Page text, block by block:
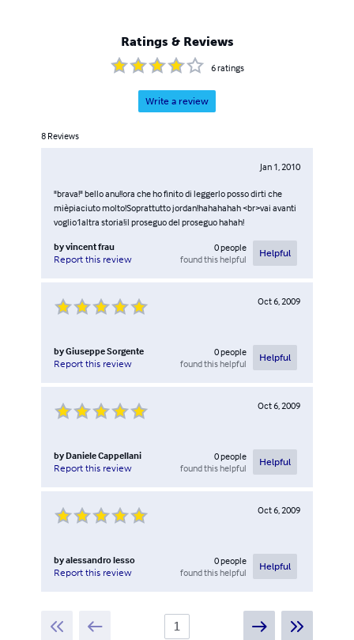
Ratings & Reviews
6ratings
Write a review
8 Reviews
Jan 1, 2010
"brava!" bello anu!!ora che ho finito di leggerlo posso dirti che
mièpiaciuto molto!Soprattutto jordan!hahahahah <br>vai avanti
voglio1altra storia!il proseguo del proseguo hahah!
byvincent frau
Report this review
0people
found this helpful
Helpful
Oct 6, 2009
byGiuseppe Sorgente
Report this review
0people
found this helpful
Helpful
Oct 6, 2009
by Daniele Cappellani
Report this review
0people
found this helpful
Helpful
Oct 6, 2009
byalessandro lesso
Report this review
0people
found this helpful
Helpful